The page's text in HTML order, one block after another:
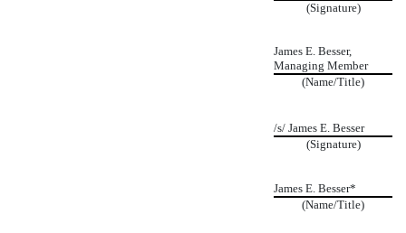
(Signature)
James E. Besser,
Managing Member
(Name/Title)
/s/ James E. Besser
(Signature)
James E. Besser*
(Name/Title)